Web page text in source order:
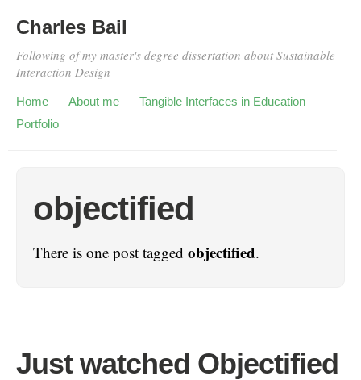
Charles Bail
Following of my master's degree dissertation about Sustainable
Interaction Design
Home About me
Tangible Interfaces in Education
Portfolio
objectified
There is one post tagged objectified.
Just watched Objectified